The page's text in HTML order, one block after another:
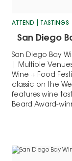
ATTEND TASTINGS
San Diego
San Diego Bay
| Multiple
Wine + Food
classic on the
features wine
Beard Award-